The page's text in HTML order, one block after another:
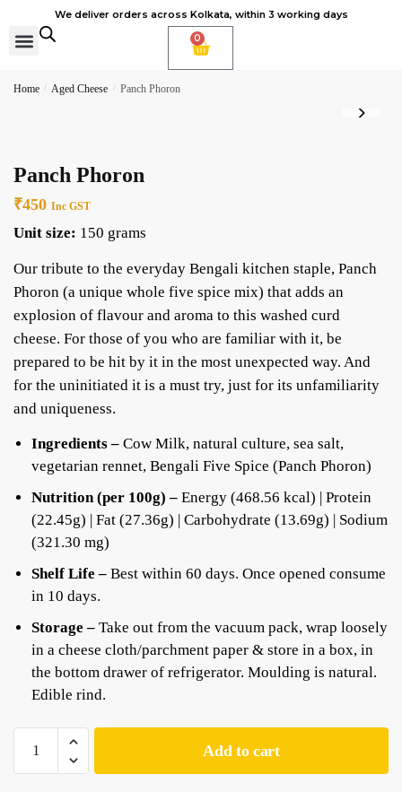
We deliver orders across Kolkata, within 3 working days
0
Home / Aged Cheese / Panch Phoron
Panch Phoron
₹450 Inc GST
Unit size: 150 grams
Our tribute to the everyday Bengali kitchen staple, Panch
Phoron (a unique whole five spice mix) that adds an
explosion of flavour and aroma to this washed curd
cheese. For those of you who are familiar with it, be
prepared to be hit by it in the most unexpected way. And
for the uninitiated it is a must try, just for its unfamiliarity
and uniqueness.
Ingredients – Cow Milk, natural culture, sea salt,
vegetarian rennet, Bengali Five Spice (Panch Phoron)
Nutrition (per 100g) – Energy (468.56 kcal) | Protein
(22.45g) | Fat (27.36g) | Carbohydrate (13.69g) | Sodium
(321.30 mg)
Shelf Life – Best within 60 days. Once opened consume
in 10 days.
Storage – Take out from the vacuum pack, wrap loosely
in a cheese cloth/parchment paper & store in a box, in
the bottom drawer of refrigerator. Moulding is natural.
Edible rind.
Add to cart